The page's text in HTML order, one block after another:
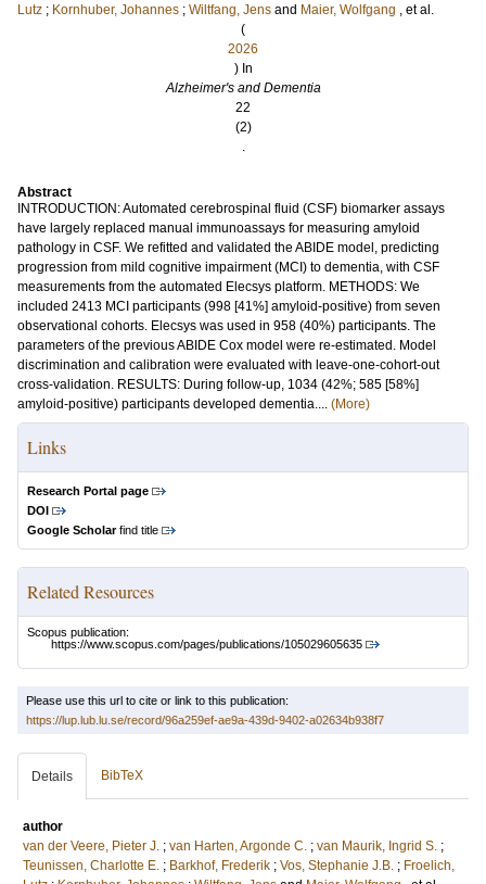
Lutz ; Kornhuber, Johannes ; Wiltfang, Jens and Maier, Wolfgang , et al.
(
2026
) In
Alzheimer's and Dementia
22
(2)
.
Abstract
INTRODUCTION: Automated cerebrospinal fluid (CSF) biomarker assays
have largely replaced manual immunoassays for measuring amyloid
pathology in CSF. We refitted and validated the ABIDE model, predicting
progression from mild cognitive impairment (MCI) to dementia, with CSF
measurements from the automated Elecsys platform. METHODS: We
included 2413 MCI participants (998 [41%] amyloid-positive) from seven
observational cohorts. Elecsys was used in 958 (40%) participants. The
parameters of the previous ABIDE Cox model were re-estimated. Model
discrimination and calibration were evaluated with leave-one-cohort-out
cross-validation. RESULTS: During follow-up, 1034 (42%; 585 [58%]
amyloid-positive) participants developed dementia.... (More)
Links
Research Portal page
DOI
Google Scholarfind title
Related Resources
Scopus publication:
https://www.scopus.com/pages/publications/105029605635
Please use this url to cite or link to this publication:
https://lup.lub.lu.se/record/96a259ef-ae9a-439d-9402-a02634b938f7
Details BibTeX
author
van der Veere, Pieter J. ; van Harten, Argonde C. ; van Maurik, Ingrid S. ;
Teunissen, Charlotte E. ; Barkhof, Frederik ; Vos, Stephanie J.B. ; Froelich,